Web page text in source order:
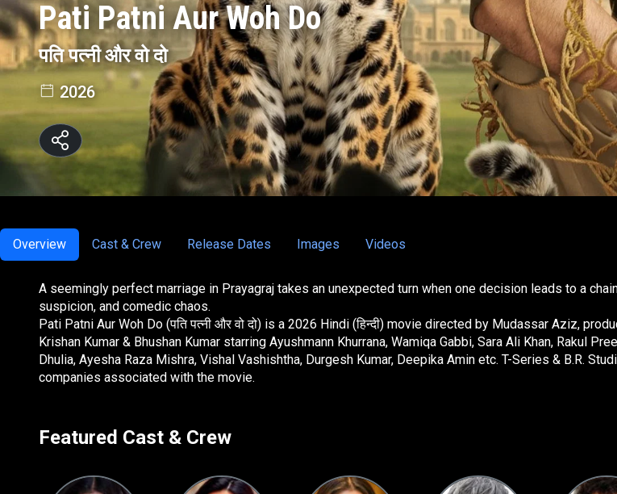
Pati Patni Aur Woh Do
पति पत्नी और वो दो
2026
Overview Cast & Crew Release Dates Images Videos
A seemingly perfect marriage in Prayagraj takes an unexpected turn when one decision leads to a
suspicion, and comedic chaos.
Pati Patni Aur Woh Do (पति पत्नी और वो दो) is a 2026 Hindi (हिन्दी) movie directed by Mudassar Aziz,
Krishan Kumar & Bhushan Kumar starring Ayushmann Khurrana, Wamiqa Gabbi, Sara Ali Khan, Rakul
Dhulia, Ayesha Raza Mishra, Vishal Vashishtha, Durgesh Kumar, Deepika Amin etc. T-Series & B.R.
companies associated with the movie.
Featured Cast & Crew